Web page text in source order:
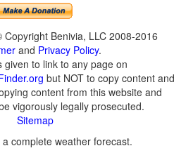
Benivia, LLC 2008-2016
and Privacy Policy.
given to link to any page on
but NOT to copy content and
content from this website and
vigorously legally prosecuted.
Sitemap
complete weather forecast.